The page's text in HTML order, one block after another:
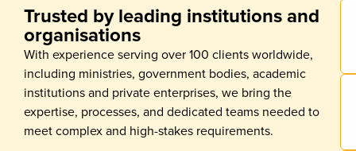
Trusted by leading institutions and
organisations
With experience serving over 100 clients worldwide,
including ministries, government bodies, academic
institutions and private enterprises, we bring the
expertise, processes, and dedicated teams needed to
meet complex and high-stakes requirements.